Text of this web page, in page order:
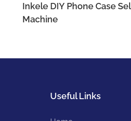
Inkele DIY Phone Case
Machine
Useful Links